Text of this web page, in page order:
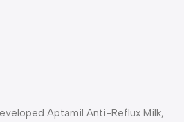
Aptamil Anti-Reflux Milk,